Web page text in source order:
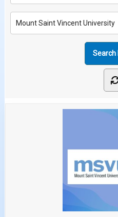
Mount Saint Vincent University